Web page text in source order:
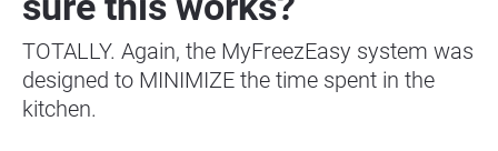
TOTALLY. Again, the MyFreezEasy system was
designed to MINIMIZE the time spent in the
kitchen.